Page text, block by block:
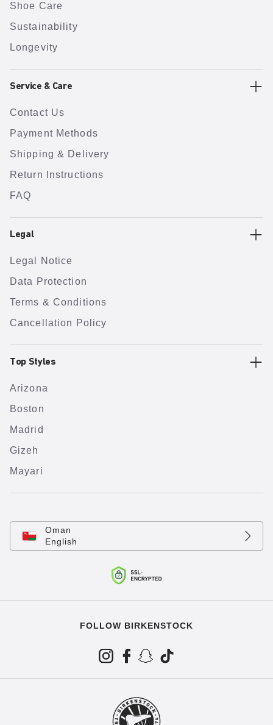
Shoe Care
Sustainability
Longevity
Service & Care
Contact Us
Payment Methods
Shipping & Delivery
Return Instructions
FAQ
Legal
Legal Notice
Data Protection
Terms & Conditions
Cancellation Policy
Top Styles
Arizona
Boston
Madrid
Gizeh
Mayari
Oman
English
FOLLOW BIRKENSTOCK